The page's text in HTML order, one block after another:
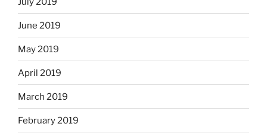
June 2019
May 2019
April 2019
March 2019
February 2019